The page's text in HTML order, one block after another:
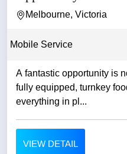
Melbourne, Victoria
Mobile Service
A fantastic opportunity is
fully equipped, turnkey
everything in pl...
VIEW DETAIL